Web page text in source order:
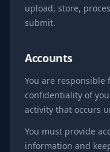
upload, store,
submit.
Accounts
You are
confidentiality of
activity that occurs
You must provide
information and